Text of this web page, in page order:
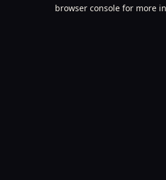
browser console for more